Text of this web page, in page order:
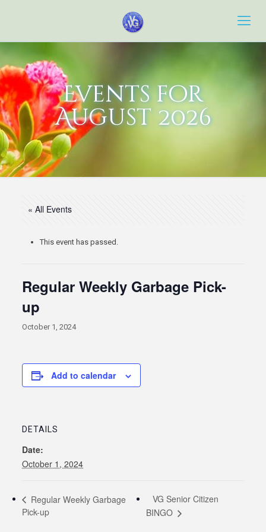
Events for
August 2026
« All Events
This event has passed.
Regular Weekly Garbage Pick-
up
October 1, 2024
Add to calendar
DETAILS
Date:
October 1, 2024
Regular Weekly Garbage
Pick-up
VG Senior Citizen
BINGO